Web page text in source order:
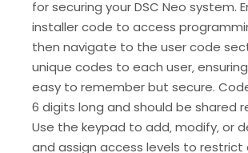
for securing your DSC Neo system.
installer code to access
then navigate to the user code
unique codes to each user‚
easy to remember but secure.
6 digits long and should be shared
Use the keypad to add‚ modify‚ or
and assign access levels to restrict